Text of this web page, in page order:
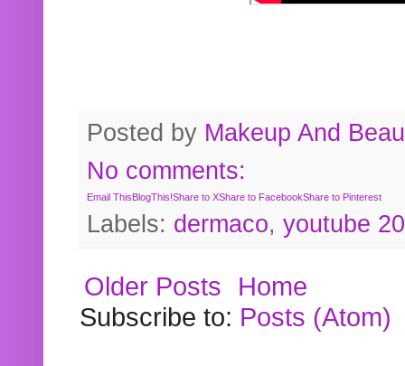
Posted by Makeup And
No comments:
Email ThisBlogThis!Share to XShare to FacebookShare to Pinterest
Labels: dermaco, youtube
Older Posts
Home
Subscribe to: Posts (Atom)